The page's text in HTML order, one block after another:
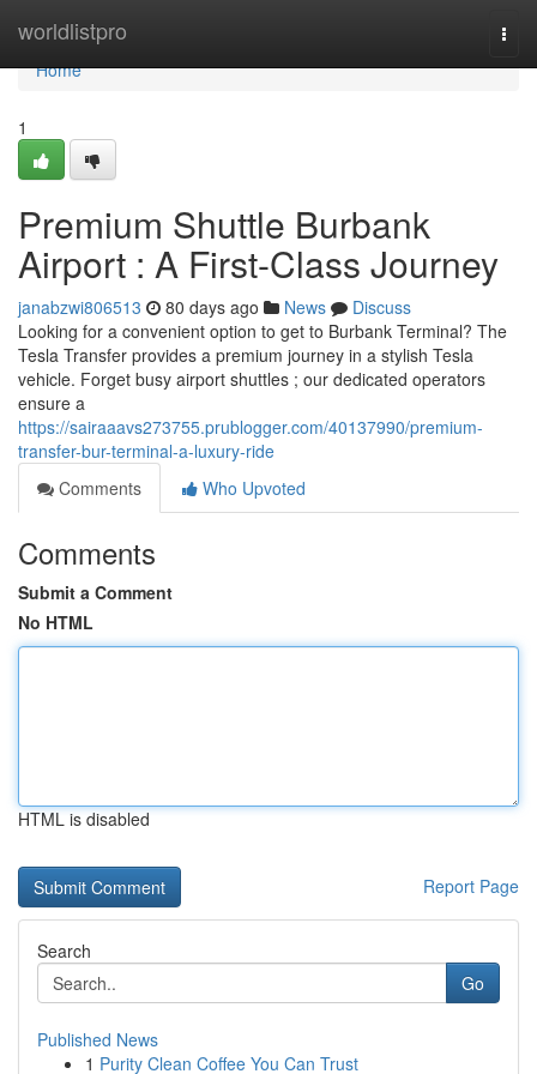
worldlistpro
Home
Home
1
Premium Shuttle Burbank
Airport : A First-Class Journey
janabzwi806513 80 days ago News
Discuss
Looking for a convenient option to get to Burbank Terminal? The
Tesla Transfer provides a premium journey in a stylish Tesla
vehicle. Forget busy airport shuttles ; our dedicated operators
ensure a
https://sairaaavs273755.prublogger.com/40137990/premium-
transfer-bur-terminal-a-luxury-ride
Comments
Who Upvoted
Comments
Submit a Comment
No HTML
HTML is disabled
Report Page
Search
Go
Published News
1 Purity Clean Coffee You Can Trust